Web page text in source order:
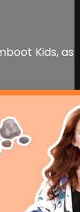
Kids, as